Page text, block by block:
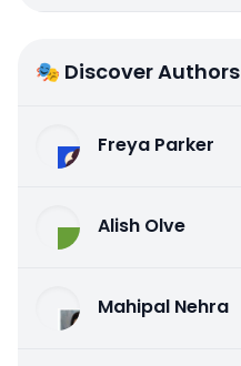
🎭 Discover Authors
Freya Parker
Alish Olve
Mahipal Nehra